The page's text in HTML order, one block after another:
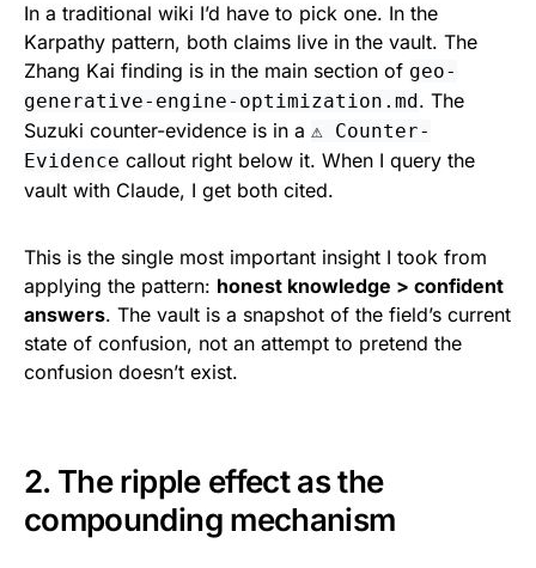
In a traditional wiki I’d have to pick one. In the
Karpathy pattern, both claims live in the vault. The
Zhang Kai finding is in the main section of geo-
generative-engine-optimization.md. The
Suzuki counter-evidence is in a ⚠️ Counter-
Evidence callout right below it. When I query the
vault with Claude, I get both cited.
This is the single most important insight I took from
applying the pattern: honest knowledge > confident
answers. The vault is a snapshot of the field’s current
state of confusion, not an attempt to pretend the
confusion doesn’t exist.
2. The ripple effect as the
compounding mechanism